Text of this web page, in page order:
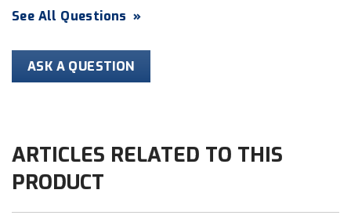
Kentucky High School Athletic Association
Metro Atlantic Athletic Conference Baseball
See All Questions »
ASK A QUESTION
ARTICLES RELATED TO THIS
PRODUCT